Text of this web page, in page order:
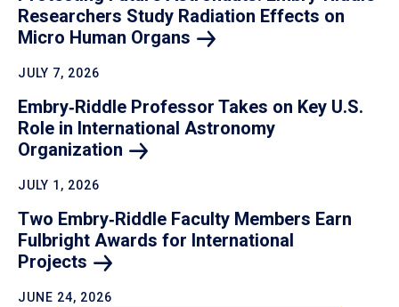
Researchers Study Radiation Effects on
Micro Human Organs
JULY 7, 2026
Embry‑Riddle Professor Takes on Key U.S.
Role in International Astronomy
Organization
JULY 1, 2026
Two Embry‑Riddle Faculty Members Earn
Fulbright Awards for International
Projects
JUNE 24, 2026